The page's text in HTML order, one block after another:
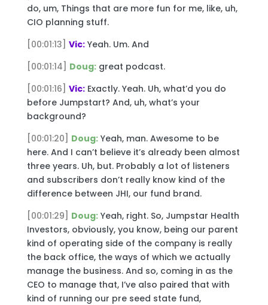
do, um, Things that are more fun for me, like, uh,
CIO planning stuff.
[00:01:13] Vic:Yeah. Um. And
[00:01:14] Doug:great podcast.
[00:01:16] Vic:Exactly. Yeah. Uh, what’d you do
before Jumpstart? And, uh, what’s your
background?
[00:01:20] Doug:Yeah, man. Awesome to be
here. And I can’t believe it’s already been almost
three years. Uh, but. Probably a lot of listeners
and subscribers don’t really know kind of the
difference between JHI, our fund brand.
[00:01:29] Doug:Yeah, right. So, Jumpstar Health
Investors, obviously, you know, being our parent
kind of operating side of the company is really
the back office, the ways of which we actually
manage the business. And so, coming in as the
CEO to manage that, I’ve also paired that with
kind of running our pre seed state fund,